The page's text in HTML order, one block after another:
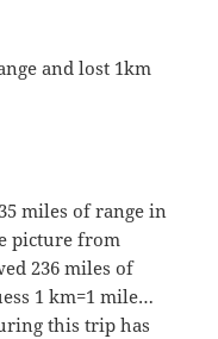
and lost 1km
miles of range in
picture from
236 miles of
1 km=1 mile…
this trip has